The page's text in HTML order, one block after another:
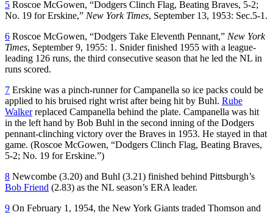
5 Roscoe McGowen, “Dodgers Clinch Flag, Beating Braves, 5-2;
No. 19 for Erskine,” New York Times, September 13, 1953: Sec.5-1.
6 Roscoe McGowen, “Dodgers Take Eleventh Pennant,” New York
Times, September 9, 1955: 1. Snider finished 1955 with a league-
leading 126 runs, the third consecutive season that he led the NL in
runs scored.
7 Erskine was a pinch-runner for Campanella so ice packs could be
applied to his bruised right wrist after being hit by Buhl. Rube
Walkerreplaced Campanella behind the plate. Campanella was hit
in the left hand by Bob Buhl in the second inning of the Dodgers
pennant-clinching victory over the Braves in 1953. He stayed in that
game. (Roscoe McGowen, “Dodgers Clinch Flag, Beating Braves,
5-2; No. 19 for Erskine.”)
8 Newcombe (3.20) and Buhl (3.21) finished behind Pittsburgh’s
Bob Friend (2.83) as the NL season’s ERA leader.
9 On February 1, 1954, the New York Giants traded Thomson and